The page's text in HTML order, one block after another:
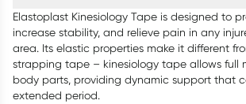
Elastoplast Kinesiology Tape is designed to
increase stability, and relieve pain in any
area. Its elastic properties make it different
strapping tape – kinesiology tape allows full
body parts, providing dynamic support that
extended period.